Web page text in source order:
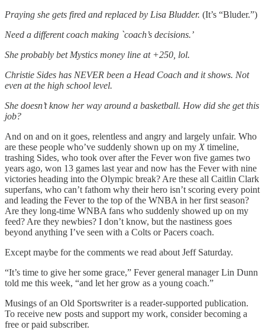
Praying she gets fired and replaced by Lisa Bludder. (It’s “Bluder.”)
Need a different coach making `coach’s decisions.’
She probably bet Mystics money line at +250, lol.
Christie Sides has NEVER been a Head Coach and it shows. Not
even at the high school level.
She doesn’t know her way around a basketball. How did she get this
job?
And on and on it goes, relentless and angry and largely unfair. Who
are these people who’ve suddenly shown up on my X timeline,
trashing Sides, who took over after the Fever won five games two
years ago, won 13 games last year and now has the Fever with nine
victories heading into the Olympic break? Are these all Caitlin Clark
superfans, who can’t fathom why their hero isn’t scoring every point
and leading the Fever to the top of the WNBA in her first season?
Are they long-time WNBA fans who suddenly showed up on my
feed? Are they newbies? I don’t know, but the nastiness goes
beyond anything I’ve seen with a Colts or Pacers coach.
Except maybe for the comments we read about Jeff Saturday.
“It’s time to give her some grace,” Fever general manager Lin Dunn
told me this week, “and let her grow as a young coach.”
Musings of an Old Sportswriter is a reader-supported publication.
To receive new posts and support my work, consider becoming a
free or paid subscriber.